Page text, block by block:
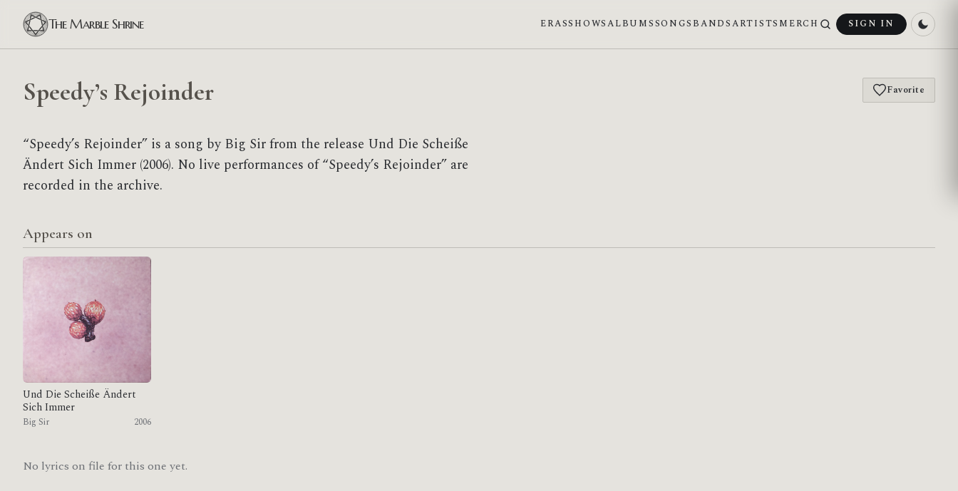
The Marble Shrine ERASSHOWSALBUMSSONGS BANDSARTISTS MERCH SIGN IN
Speedy’s Rejoinder Favorite
“Speedy’s Rejoinder” is a song by Big Sir from the release Und Die Scheiße
Ändert Sich Immer (2006). No live performances of “Speedy’s Rejoinder” are
recorded in the archive.
Appears on
Und Die Scheiße Ändert
Sich Immer
Big Sir 2006
No lyrics on file for this one yet.